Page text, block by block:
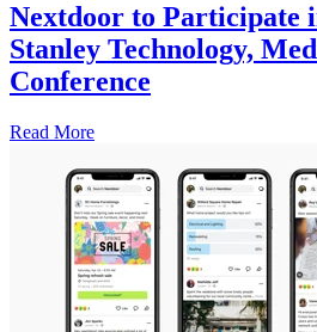
Nextdoor to Participate
Stanley Technology,
Conference
Read More